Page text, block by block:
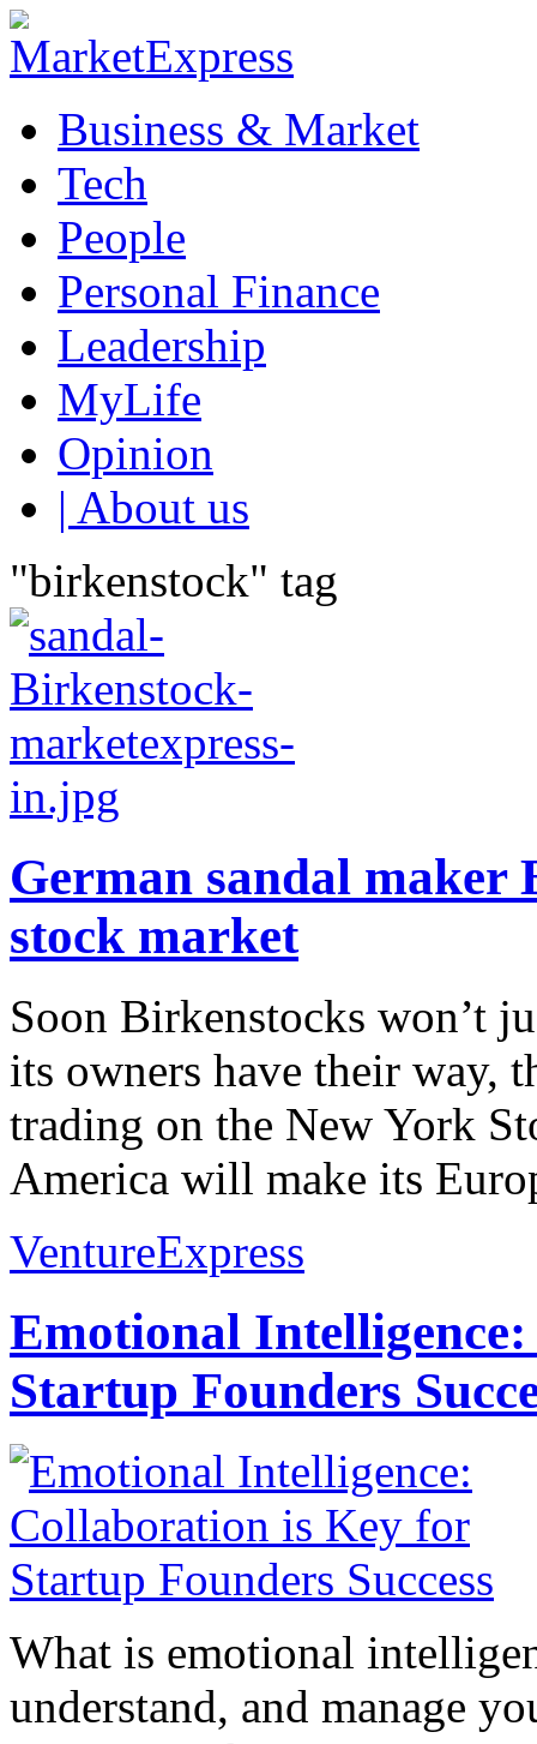
Business & Market
Tech
People
Personal Finance
Leadership
MyLife
Opinion
| About us
"birkenstock" tag
German sandal maker
stock market
Soon Birkenstocks won’t
its owners have their way,
trading on the New York
America will make its
VentureExpress
Emotional
Startup Founders
What is emotional
understand, and manage